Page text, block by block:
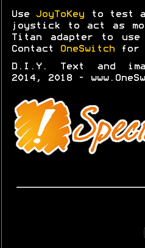
Use JoyToKey to test
joystick to act as
Titan adapter to use
Contact
OneSwitch for
D.I.Y. Text and
2014, 2018 -